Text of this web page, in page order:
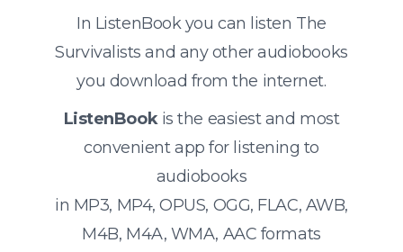
In ListenBook you can listen The
Survivalists and any other audiobooks
you download from the internet.
ListenBookis the easiest and most
convenient app for listening to
audiobooks
in MP3, MP4, OPUS, OGG, FLAC, AWB,
M4B, M4A, WMA, AAC formats